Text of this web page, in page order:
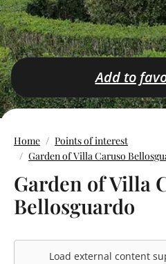
Add to
Home
Points of interest
Garden of Villa Caruso
Garden of Villa
Bellosguardo
Load external content